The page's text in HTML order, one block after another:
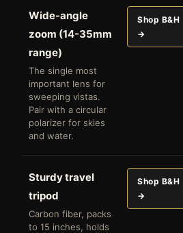
Wide-angle
zoom (14-35mm
range)
The single most
important lens for
sweeping vistas.
Pair with a circular
polarizer for skies
and water.
Shop B&H
→
Sturdy travel
tripod
Carbon fiber, packs
to 15 inches, holds
Shop B&H
→